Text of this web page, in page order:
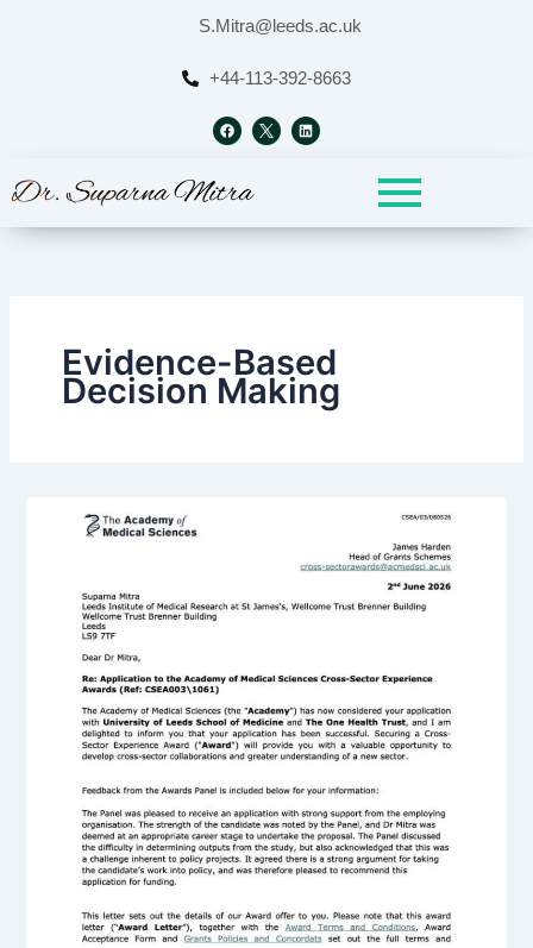
S.Mitra@leeds.ac.uk
+44-113-392-8663
F
a
c
o
L
i
n
Evidence-Based
Decision Making